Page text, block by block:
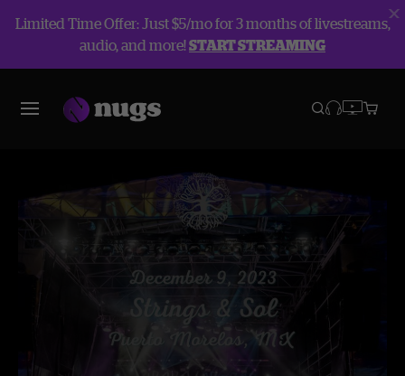
Limited Time Offer: Just $5/mo for 3 months of livestreams,
audio, and more!START STREAMING